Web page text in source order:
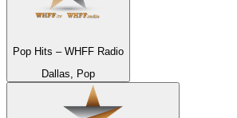
Pop Hits – WHFF Radio
Dallas, Pop